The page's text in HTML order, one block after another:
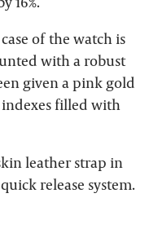
of the watch is
with a robust
given a pink gold
filled with
leather strap in
release system.